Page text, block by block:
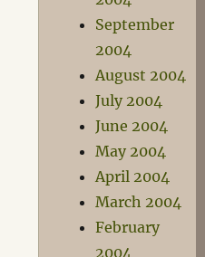
September
2004
August 2004
July 2004
June 2004
May 2004
April 2004
March 2004
February
2004